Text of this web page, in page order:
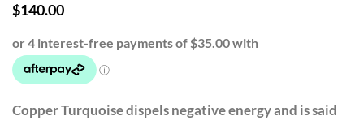
$140.00
Copper Turquoise dispels negative energy and is said